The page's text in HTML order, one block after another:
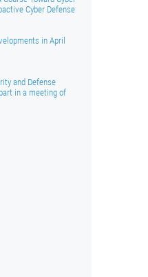
Cyber Defense
in April
and Defense
in a meeting of